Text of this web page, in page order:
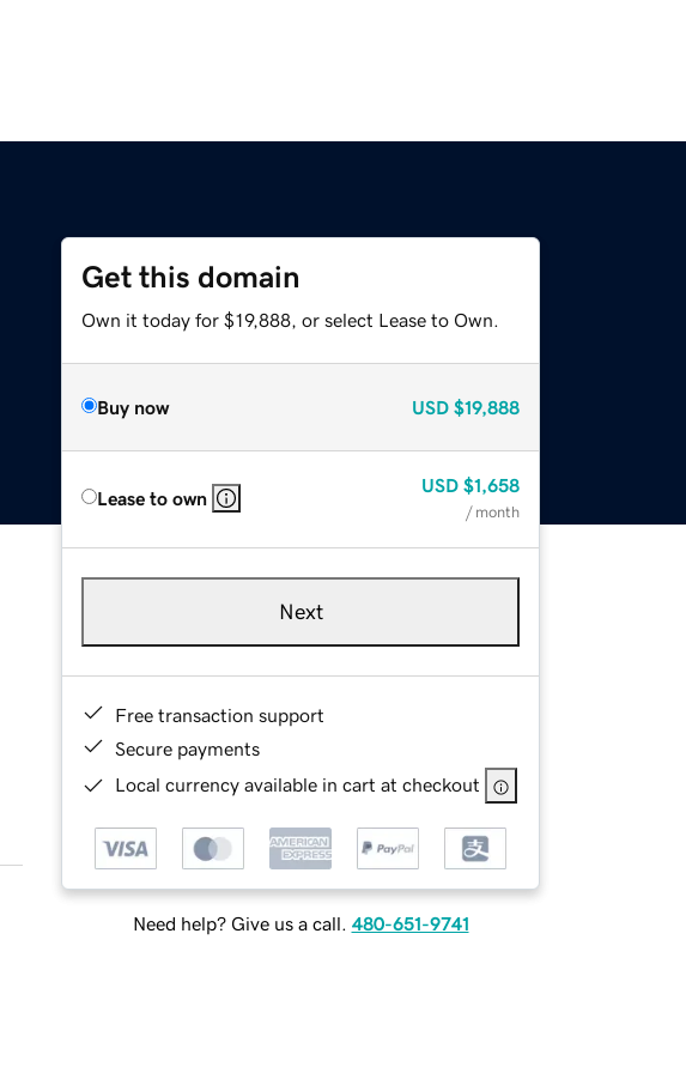
Get this domain
Own it today for $19,888, or select Lease to Own.
Buy now USD $19,888
Lease to own
USD $1,658
/ month
Next
Free transaction support
Secure payments
Local currency available in cart at checkout
Need help? Give us a call. 480-651-9741